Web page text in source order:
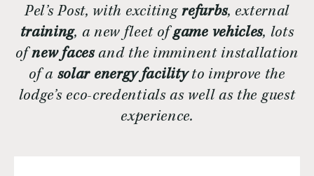
Pel’s Post, with excitingrefurbs, external
training, a new fleet ofgame vehicles, lots
ofnew facesand the imminent installation
of a solar energy facilityto improve the
lodge’s eco-credentials as well as the guest
experience.